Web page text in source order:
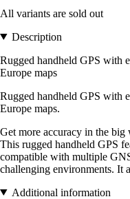
All variants are sold out
Description
Rugged handheld GPS with
Europe maps
Rugged handheld GPS with
Europe maps.
Get more accuracy in the
This rugged handheld GPS
compatible with multiple
challenging environments. It
Additional information